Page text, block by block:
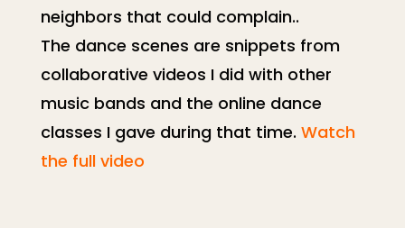
neighbors that could complain..
The dance scenes are snippets from
collaborative videos I did with other
music bands and the online dance
classes I gave during that time. Watch
the full video